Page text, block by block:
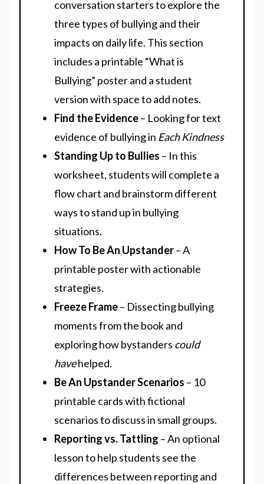
conversation starters to explore the
three types of bullying and their
impacts on daily life. This section
includes a printable “What is
Bullying” poster and a student
version with space to add notes.
Find the Evidence– Looking for text
evidence of bullying in Each Kindness
Standing Up to Bullies – In this
worksheet, students will complete a
flow chart and brainstorm different
ways to stand up in bullying
situations.
How To Be An Upstander– A
printable poster with actionable
strategies.
Freeze Frame– Dissecting bullying
moments from the book and
exploring how bystanders could
havehelped.
Be An Upstander Scenarios – 10
printable cards with fictional
scenarios to discuss in small groups.
Reporting vs. Tattling – An optional
lesson to help students see the
differences between reporting and